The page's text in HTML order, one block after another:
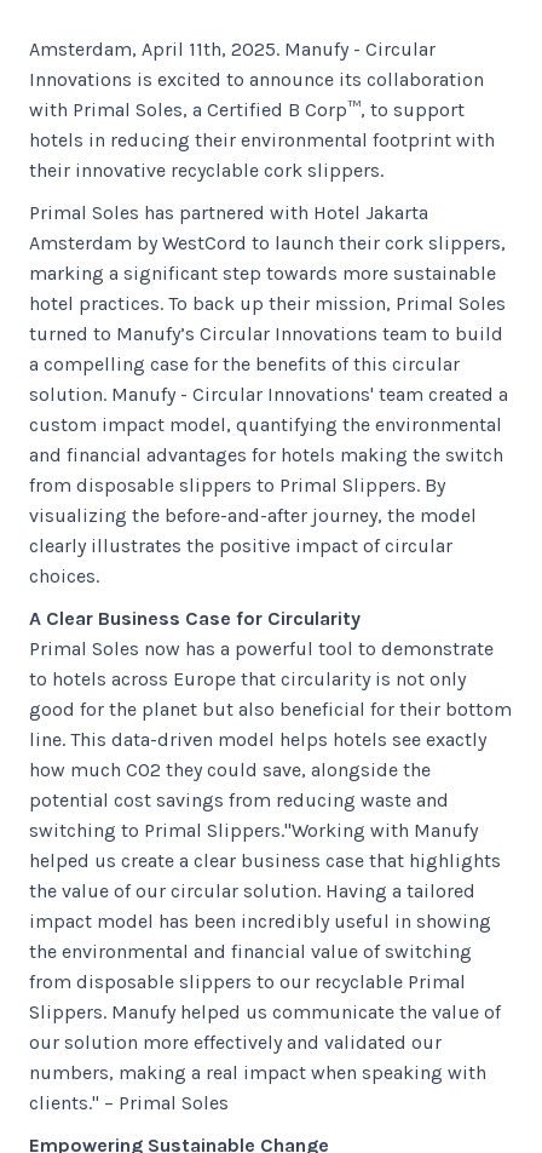
Amsterdam, April 11th, 2025. Manufy - Circular
Innovations is excited to announce its collaboration
with Primal Soles, a Certified B Corp™, to support
hotels in reducing their environmental footprint with
their innovative recyclable cork slippers.
Primal Soles has partnered with Hotel Jakarta
Amsterdam by WestCord to launch their cork slippers,
marking a significant step towards more sustainable
hotel practices. To back up their mission, Primal Soles
turned to Manufy’s Circular Innovations team to build
a compelling case for the benefits of this circular
solution. Manufy - Circular Innovations' team created a
custom impact model, quantifying the environmental
and financial advantages for hotels making the switch
from disposable slippers to Primal Slippers. By
visualizing the before-and-after journey, the model
clearly illustrates the positive impact of circular
choices.
A Clear Business Case for Circularity
Primal Soles now has a powerful tool to demonstrate
to hotels across Europe that circularity is not only
good for the planet but also beneficial for their bottom
line. This data-driven model helps hotels see exactly
how much CO2 they could save, alongside the
potential cost savings from reducing waste and
switching to Primal Slippers."Working with Manufy
helped us create a clear business case that highlights
the value of our circular solution. Having a tailored
impact model has been incredibly useful in showing
the environmental and financial value of switching
from disposable slippers to our recyclable Primal
Slippers. Manufy helped us communicate the value of
our solution more effectively and validated our
numbers, making a real impact when speaking with
clients." – Primal Soles
Empowering Sustainable Change